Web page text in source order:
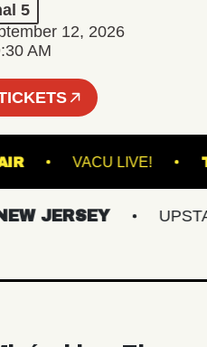
5
12, 2026
AM
VACU LIVE!
JERSEY